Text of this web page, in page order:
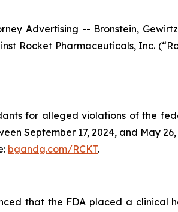
Advertising -- Bronstein,
Rocket Pharmaceuticals, Inc.
for alleged violations of the
September 17, 2024, and May
bgandg.com/RCKT.
that the FDA placed a